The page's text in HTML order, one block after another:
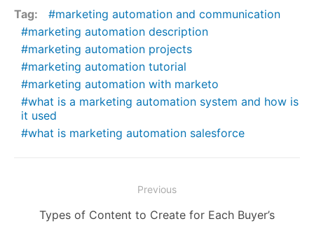
Tag:
marketing automation and communication
marketing automation description
marketing automation projects
marketing automation tutorial
marketing automation with marketo
what is a marketing automation system and how is
it used
what is marketing automation salesforce
navigation
Previous
Previous
Types of Content to Create for Each Buyer’s